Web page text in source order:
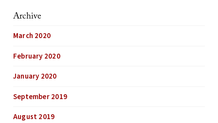
Archive
March 2020
February 2020
January 2020
September 2019
August 2019